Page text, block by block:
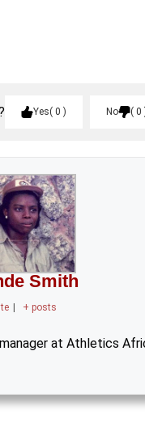
Yes 0 No 0
Smith
| + posts
at Athletics